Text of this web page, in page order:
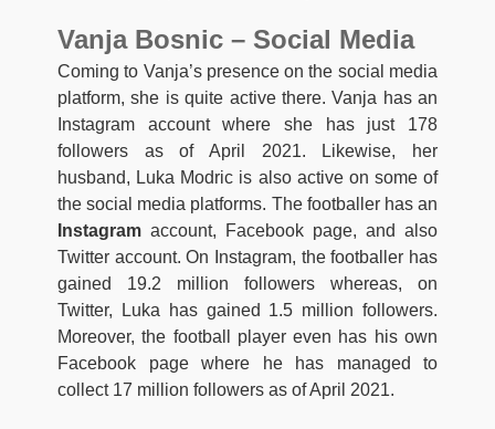
Vanja Bosnic – Social Media
Coming to Vanja’s presence on the social media
platform, she is quite active there. Vanja has an
Instagram account where she has just 178
followers as of April 2021. Likewise, her
husband, Luka Modric is also active on some of
the social media platforms. The footballer has an
Instagram account, Facebook page, and also
Twitter account. On Instagram, the footballer has
gained 19.2 million followers whereas, on
Twitter, Luka has gained 1.5 million followers.
Moreover, the football player even has his own
Facebook page where he has managed to
collect 17 million followers as of April 2021.